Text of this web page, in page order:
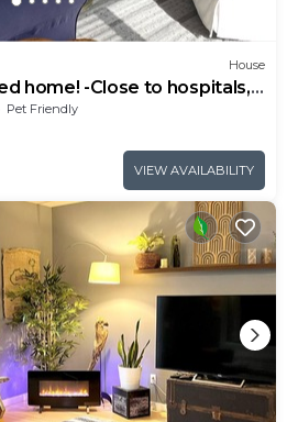
House
home! -Close to hospitals,
Base.
Pet Friendly
VIEW AVAILABILITY